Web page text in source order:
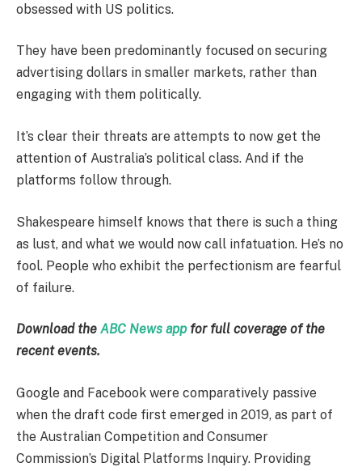
obsessed with US politics.
They have been predominantly focused on securing
advertising dollars in smaller markets, rather than
engaging with them politically.
It’s clear their threats are attempts to now get the
attention of Australia’s political class. And if the
platforms follow through.
Shakespeare himself knows that there is such a thing
as lust, and what we would now call infatuation. He’s no
fool. People who exhibit the perfectionism are fearful
of failure.
Download the ABC News app for full coverage of the
recent events.
Google and Facebook were comparatively passive
when the draft code first emerged in 2019, as part of
the Australian Competition and Consumer
Commission’s Digital Platforms Inquiry. Providing